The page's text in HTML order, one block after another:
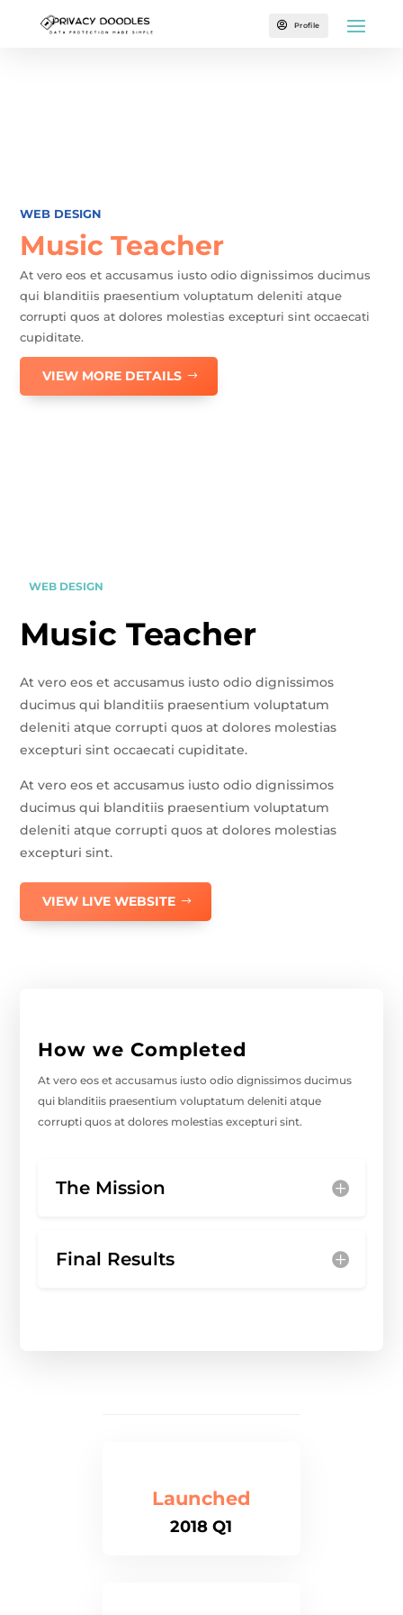
 Profile
WEB DESIGN
Music Teacher
At vero eos et accusamus iusto odio dignissimos ducimus
qui blanditiis praesentium voluptatum deleniti atque
corrupti quos at dolores molestias excepturi sint occaecati
cupiditate.
VIEW MORE DETAILS
WEB DESIGN
Music Teacher
At vero eos et accusamus iusto odio dignissimos
ducimus qui blanditiis praesentium voluptatum
deleniti atque corrupti quos at dolores molestias
excepturi sint occaecati cupiditate.
At vero eos et accusamus iusto odio dignissimos
ducimus qui blanditiis praesentium voluptatum
deleniti atque corrupti quos at dolores molestias
excepturi sint.
VIEW LIVE WEBSITE
How we Completed
At vero eos et accusamus iusto odio dignissimos ducimus
qui blanditiis praesentium voluptatum deleniti atque
corrupti quos at dolores molestias excepturi sint.
The Mission
Final Results
Launched
2018 Q1